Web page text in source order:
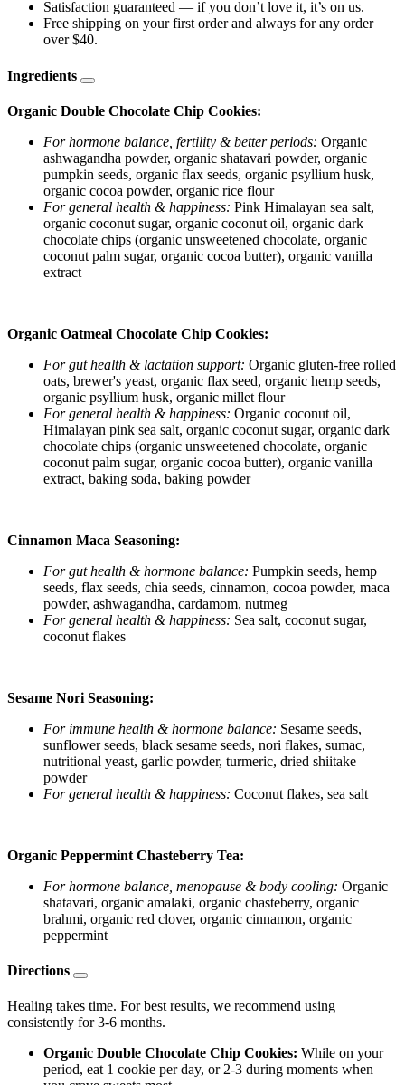
Satisfaction guaranteed — if you don’t love it, it’s on us.
Free shipping on your first order and always for any order
over $40.
Ingredients
Organic Double Chocolate Chip Cookies:
For hormone balance, fertility & better periods: Organic
ashwagandha powder, organic shatavari powder, organic
pumpkin seeds, organic flax seeds, organic psyllium husk,
organic cocoa powder, organic rice flour
For general health & happiness: Pink Himalayan sea salt,
organic coconut sugar, organic coconut oil, organic dark
chocolate chips (organic unsweetened chocolate, organic
coconut palm sugar, organic cocoa butter), organic vanilla
extract
Organic Oatmeal Chocolate Chip Cookies:
For gut health & lactation support: Organic gluten-free rolled
oats, brewer's yeast, organic flax seed, organic hemp seeds,
organic psyllium husk, organic millet flour
For general health & happiness: Organic coconut oil,
Himalayan pink sea salt, organic coconut sugar, organic dark
chocolate chips (organic unsweetened chocolate, organic
coconut palm sugar, organic cocoa butter), organic vanilla
extract, baking soda, baking powder
Cinnamon Maca Seasoning:
For gut health & hormone balance: Pumpkin seeds, hemp
seeds, flax seeds, chia seeds, cinnamon, cocoa powder, maca
powder, ashwagandha, cardamom, nutmeg
For general health & happiness: Sea salt, coconut sugar,
coconut flakes
Sesame Nori Seasoning:
For immune health & hormone balance: Sesame seeds,
sunflower seeds, black sesame seeds, nori flakes, sumac,
nutritional yeast, garlic powder, turmeric, dried shiitake
powder
For general health & happiness: Coconut flakes, sea salt
Organic Peppermint Chasteberry Tea:
For hormone balance, menopause & body cooling: Organic
shatavari, organic amalaki, organic chasteberry, organic
brahmi, organic red clover, organic cinnamon, organic
peppermint
Directions
Healing takes time. For best results, we recommend using
consistently for 3-6 months.
Organic Double Chocolate Chip Cookies: While on your
period, eat 1 cookie per day, or 2-3 during moments when